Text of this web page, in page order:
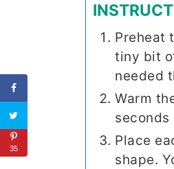
Preheat
tiny bit
needed
Warm
seconds
Place
shape.
35